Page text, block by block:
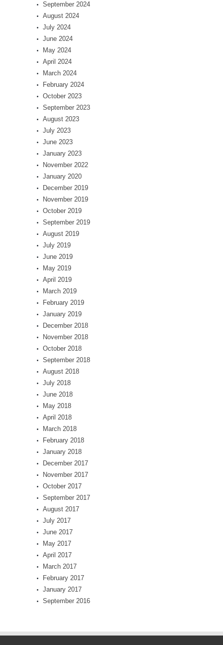
September 2024
August 2024
July 2024
June 2024
May 2024
April 2024
March 2024
February 2024
October 2023
September 2023
August 2023
July 2023
June 2023
January 2023
November 2022
January 2020
December 2019
November 2019
October 2019
September 2019
August 2019
July 2019
June 2019
May 2019
April 2019
March 2019
February 2019
January 2019
December 2018
November 2018
October 2018
September 2018
August 2018
July 2018
June 2018
May 2018
April 2018
March 2018
February 2018
January 2018
December 2017
November 2017
October 2017
September 2017
August 2017
July 2017
June 2017
May 2017
April 2017
March 2017
February 2017
January 2017
September 2016